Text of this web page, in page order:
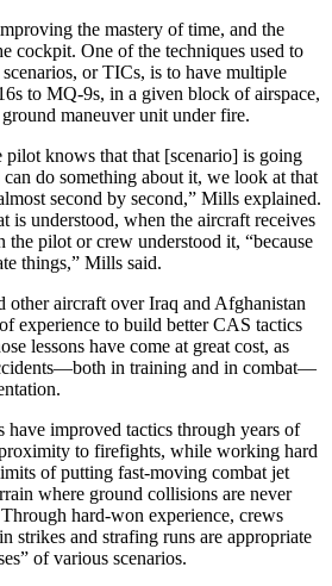
the mastery of time, and the
cockpit. One of the techniques used to
or TICs, is to have multiple
to MQ-9s, in a given block of airspace,
maneuver unit under fire.
knows that that [scenario] is going
do something about it, we look at that
second by second,” Mills explained.
is understood, when the aircraft receives
the pilot or crew understood it, “because
things,” Mills said.
other aircraft over Iraq and Afghanistan
experience to build better CAS tactics
lessons have come at great cost, as
in training and in combat—
improved tactics through years of
to firefights, while working hard
of putting fast-moving combat jet
where ground collisions are never
hard-won experience, crews
strikes and strafing runs are appropriate
of various scenarios.